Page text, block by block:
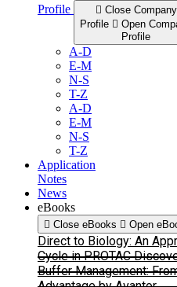
Profile
Close Company
Profile
Open
Profile
A-D
E-M
N-S
T-Z
A-D
E-M
N-S
T-Z
Application
Notes
News
eBooks
Close eBooks Open
Direct to Biology: An
Cycle in PROTAC
Buffer Management: